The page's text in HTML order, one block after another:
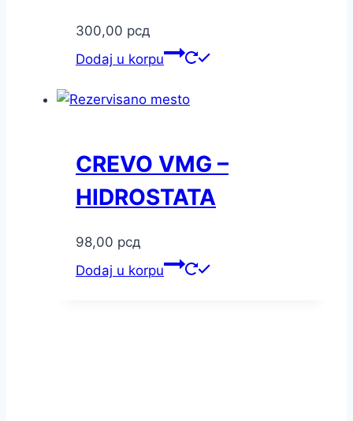
300,00 рсд
Dodaj u korpu
CREVO VMG –
HIDROSTATA
98,00 рсд
Dodaj u korpu